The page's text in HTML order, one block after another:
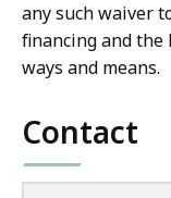
any such waiver
financing and the
ways and means.
Contact